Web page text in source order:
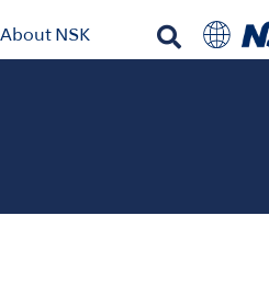
About NSK